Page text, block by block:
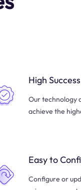
High
Our technology
achieve the
Easy to
Configure or